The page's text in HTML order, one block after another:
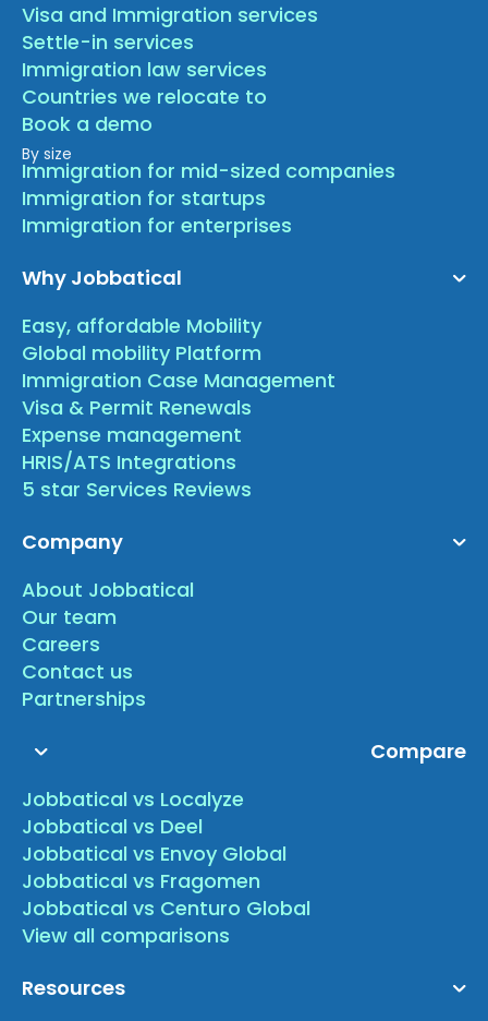
Visa and Immigration services
Settle-in services
Immigration law services
Countries we relocate to
Book a demo
By size
Immigration for mid-sized companies
Immigration for startups
Immigration for enterprises
Why Jobbatical
Easy, affordable Mobility
Global mobility Platform
Immigration Case Management
Visa & Permit Renewals
Expense management
HRIS/ATS Integrations
5 star Services Reviews
Company
About Jobbatical
Our team
Careers
Contact us
Partnerships
Compare
Jobbatical vs Localyze
Jobbatical vs Deel
Jobbatical vs Envoy Global
Jobbatical vs Fragomen
Jobbatical vs Centuro Global
View all comparisons
Resources